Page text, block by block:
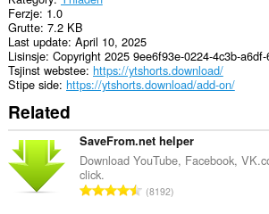
Ferzje 1.0
Grutte 7.2 KB
Last update April 10, 2025
Lisinsje Copyright 2025 9ee6f93e-0224-4c3b-
Tsjinst webstee https://ytshorts.download/
Stipe side https://ytshorts.download/add-on/
Related
SaveFrom.net helper
Download YouTube, Facebook,
click.
T8192